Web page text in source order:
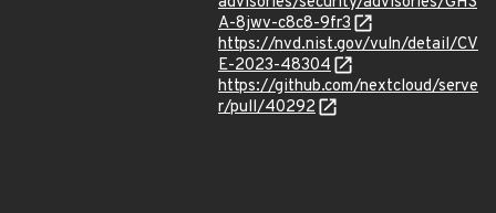
A-8jwv-c8c8-9fr3
https://nvd.nist.gov/vuln/detail/CV
E-2023-48304
https://github.com/nextcloud/serve
r/pull/40292